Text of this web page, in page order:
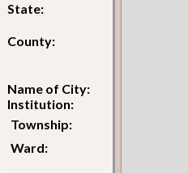
State:
County:
Name of City:
Institution:
Township:
Ward: